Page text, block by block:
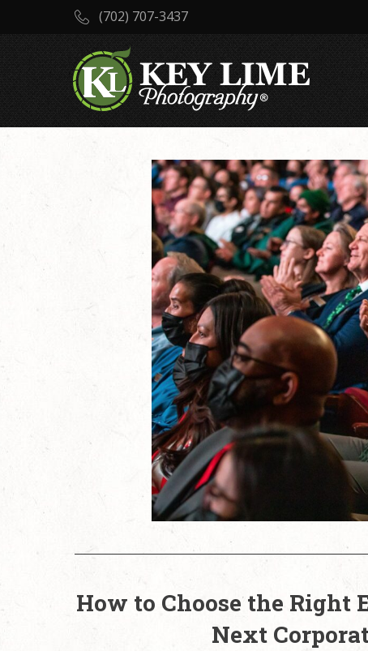
(702) 707-3437
How to Choose the Right
Next